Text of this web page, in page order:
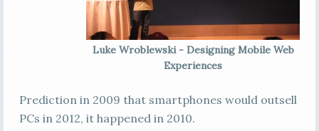
Luke Wroblewski - Designing Mobile Web
Experiences
Prediction in 2009 that smartphones would outsell
PCs in 2012, it happened in 2010.